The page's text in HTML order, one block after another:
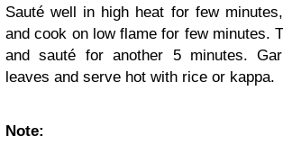
Sauté well in high heat for few
and cook on low flame for few minutes.
and sauté for another 5 minutes.
leaves and serve hot with rice or kappa.
Note: